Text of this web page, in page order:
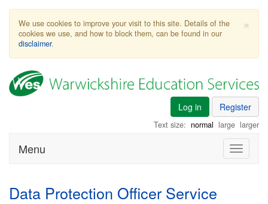
×
We use cookies to improve your visit to this site. Details of the
cookies we use, and how to block them, can be found in our
disclaimer.
Log in Register
Text size: normal large larger
Toggle
Menu
Data Protection Officer Service